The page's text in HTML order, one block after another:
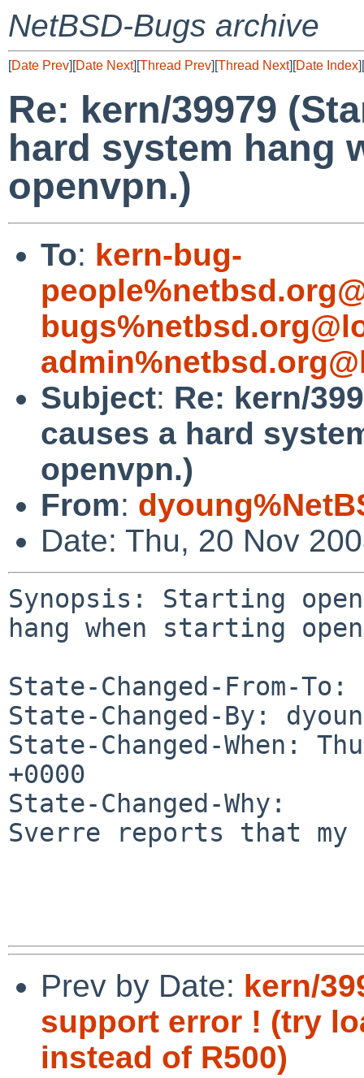
NetBSD-Bugs archive
[Date Prev][Date Next][Thread Prev][Thread Next][Date Index][
Re: kern/39979
hard system hang
openvpn.)
To: kern-bug-
Subject: Re: kern/
causes a hard
openvpn.)
From:
Date: Thu, 20 Nov
Synopsis: Starting
hang when starting
State-Changed-From-To:
State-Changed-By:
State-Changed-When:
+0000
State-Changed-Why:
Sverre reports that
Prev by Date: kern/
support error ! (try
instead of R500)